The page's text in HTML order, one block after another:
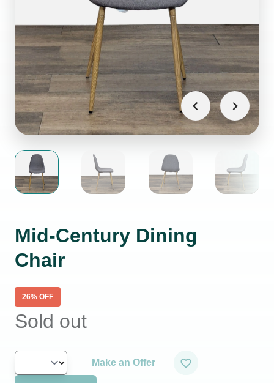
Mid-Century Dining
Chair
26% OFF
Sold out
Make an Offer